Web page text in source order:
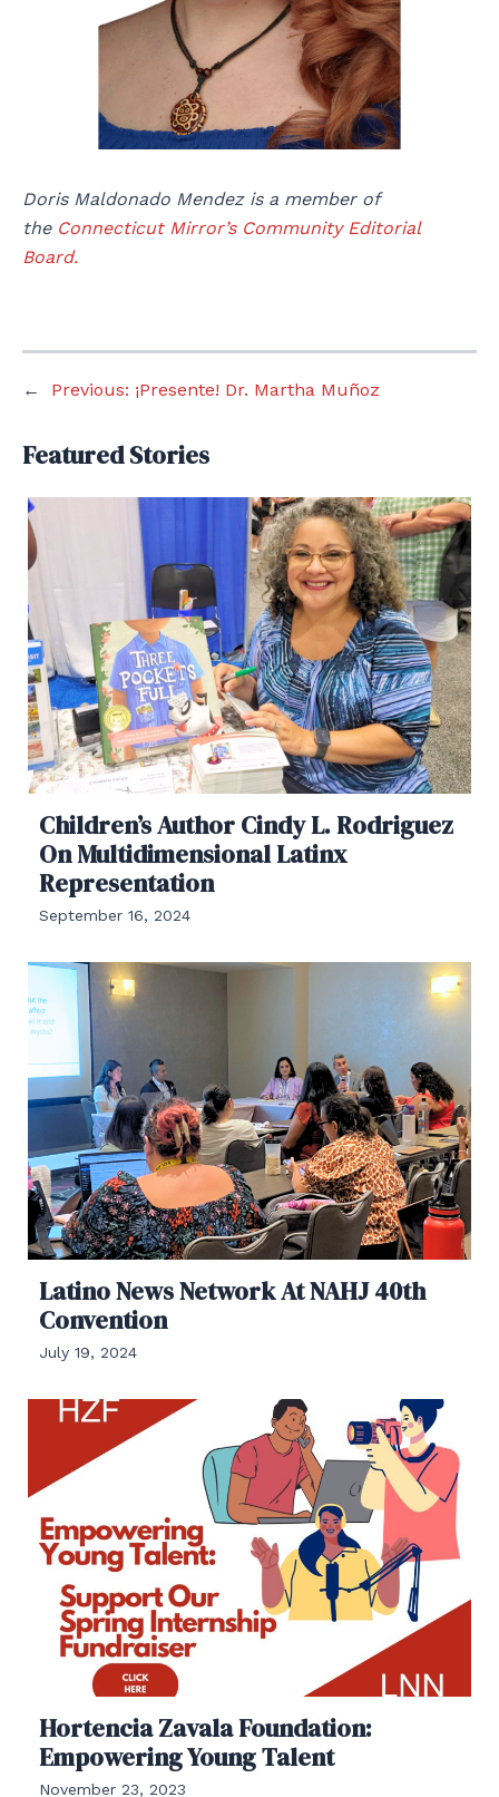
Doris Maldonado Mendez is a member of
the Connecticut Mirror’s Community Editorial
Board.
← Previous: ¡Presente! Dr. Martha Muñoz
Featured Stories
Children’s Author Cindy L. Rodriguez
On Multidimensional Latinx
Representation
September 16, 2024
Latino News Network At NAHJ 40th
Convention
July 19, 2024
Hortencia Zavala Foundation:
Empowering Young Talent
November 23, 2023